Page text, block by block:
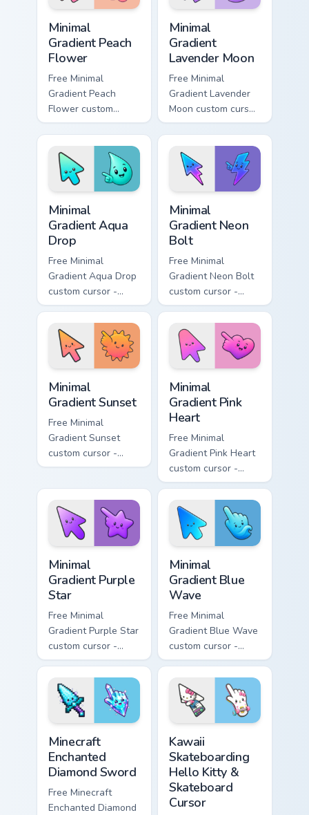
tabs with Super
Mario.
Minimal
Gradient Peach
Flower
Free Minimal
Gradient Peach
Flower custom
cursor - minimal
peach-to-pink tip
with matching
flower symbol hand.
Minimal
Gradient
Lavender Moon
Free Minimal
Gradient Lavender
Moon custom cursor
- minimal soft
lavender tip with
matching moon
symbol hand.
Minimal
Gradient Aqua
Drop
Free Minimal
Gradient Aqua Drop
custom cursor -
minimal turquoise
aqua tip with
matching drop
symbol hand.
Minimal
Gradient Neon
Bolt
Free Minimal
Gradient Neon Bolt
custom cursor -
minimal blue-to-
violet neon tip with
matching bolt
symbol hand.
Minimal
Gradient Sunset
Free Minimal
Gradient Sunset
custom cursor -
minimal orange-to-
matching sun
symbol hand.
Minimal
Gradient Pink
Heart
Free Minimal
Gradient Pink Heart
custom cursor -
minimal pink-to-
violet tip with
matching heart
symbol hand.
Minimal
Gradient Purple
Star
Free Minimal
Gradient Purple Star
custom cursor -
minimal purple-to-
violet tip with
matching star
symbol hand.
Minimal
Gradient Blue
Wave
Free Minimal
Gradient Blue Wave
custom cursor -
minimal blue-to-
cyan tip with
matching wave
symbol hand.
Minecraft
Enchanted
Diamond Sword
Free Minecraft
Enchanted Diamond
Kawaii
Skateboarding
Hello Kitty &
Skateboard
Cursor